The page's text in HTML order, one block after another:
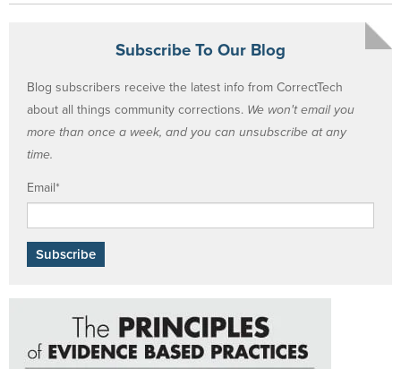
Subscribe To Our Blog
Blog subscribers receive the latest info from CorrectTech
about all things community corrections. We won't email you
more than once a week, and you can unsubscribe at any
time.
Email*